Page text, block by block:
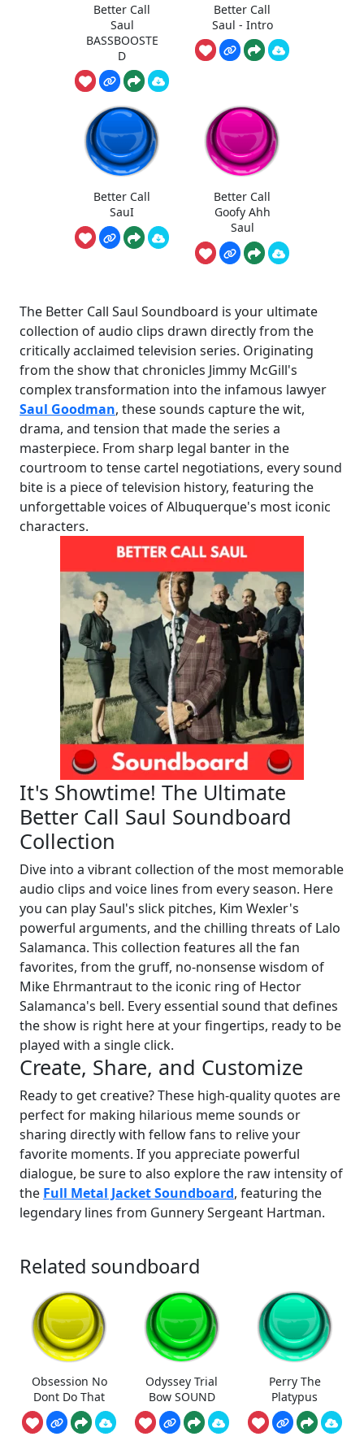
Better Call
Saul
BASSBOOSTE
D
Better Call
Saul - Intro
Better Call
SauI
Better Call
Goofy Ahh
Saul
The Better Call Saul Soundboard is your ultimate
collection of audio clips drawn directly from the
critically acclaimed television series. Originating
from the show that chronicles Jimmy McGill's
complex transformation into the infamous lawyer
Saul Goodman, these sounds capture the wit,
drama, and tension that made the series a
masterpiece. From sharp legal banter in the
courtroom to tense cartel negotiations, every sound
bite is a piece of television history, featuring the
unforgettable voices of Albuquerque's most iconic
characters.
It's Showtime! The Ultimate
Better Call Saul Soundboard
Collection
Dive into a vibrant collection of the most memorable
audio clips and voice lines from every season. Here
you can play Saul's slick pitches, Kim Wexler's
powerful arguments, and the chilling threats of Lalo
Salamanca. This collection features all the fan
favorites, from the gruff, no-nonsense wisdom of
Mike Ehrmantraut to the iconic ring of Hector
Salamanca's bell. Every essential sound that defines
the show is right here at your fingertips, ready to be
played with a single click.
Create, Share, and Customize
Ready to get creative? These high-quality quotes are
perfect for making hilarious meme sounds or
sharing directly with fellow fans to relive your
favorite moments. If you appreciate powerful
dialogue, be sure to also explore the raw intensity of
the Full Metal Jacket Soundboard, featuring the
legendary lines from Gunnery Sergeant Hartman.
Related soundboard
Obsession No
Dont Do That
Odyssey Trial
Bow SOUND
Perry The
Platypus